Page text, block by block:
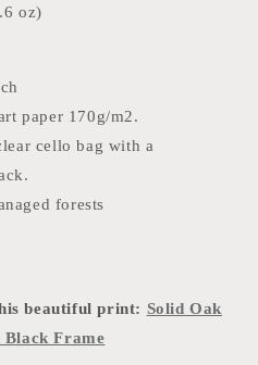
oz)
paper 170g/m2.
cello bag with a
forests
beautiful print: Solid Oak
Black Frame